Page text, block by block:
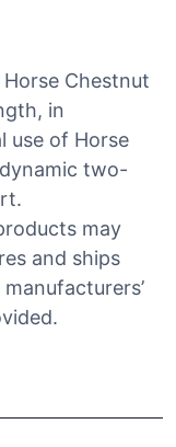
Chestnut
in
use of Horse
two-
may
and ships